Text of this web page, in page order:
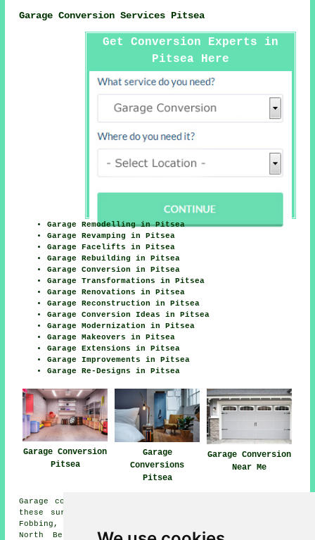
Garage Conversion Services Pitsea
Get Conversion Experts in
Pitsea Here
Garage Remodelling in Pitsea
Garage Revamping in Pitsea
Garage Facelifts in Pitsea
Garage Rebuilding in Pitsea
Garage Conversion in Pitsea
Garage Transformations in Pitsea
Garage Renovations in Pitsea
Garage Reconstruction in Pitsea
Garage Conversion Ideas in Pitsea
Garage Modernization in Pitsea
Garage Makeovers in Pitsea
Garage Extensions in Pitsea
Garage Improvements in Pitsea
Garage Re-Designs in Pitsea
Garage Conversion
Pitsea
Garage
Conversions
Pitsea
Garage Conversion
Near Me
Garage conversions are available in Pitsea and also in
these surrounding areas: Laindon, Horndon on the Hill,
Fobbing, Rawreth, South Benfleet, Langdon Hills, Vange,
North Benfleet, Wickford, Basildon, Rayleigh, Bowers